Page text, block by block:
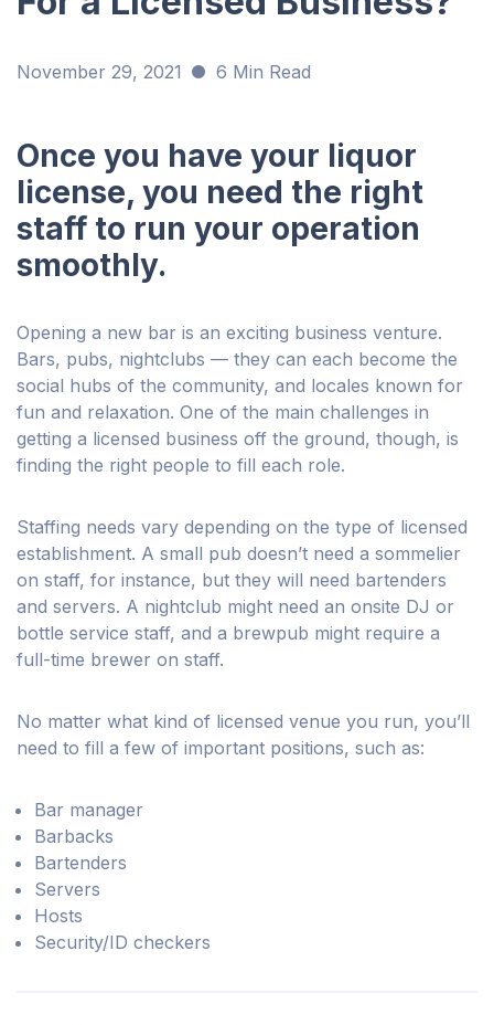
November 29, 2021 6 Min Read
Once you have your liquor
license, you need the right
staff to run your operation
smoothly.
Opening a new bar is an exciting business venture.
Bars, pubs, nightclubs — they can each become the
social hubs of the community, and locales known for
fun and relaxation. One of the main challenges in
getting a licensed business off the ground, though, is
finding the right people to fill each role.
Staffing needs vary depending on the type of licensed
establishment. A small pub doesn’t need a sommelier
on staff, for instance, but they will need bartenders
and servers. A nightclub might need an onsite DJ or
bottle service staff, and a brewpub might require a
full-time brewer on staff.
No matter what kind of licensed venue you run, you’ll
need to fill a few of important positions, such as:
Bar manager
Barbacks
Bartenders
Servers
Hosts
Security/ID checkers